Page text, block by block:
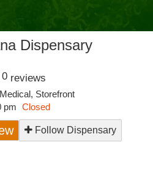
Dispensary
0 reviews
Medical, Storefront
pm Closed
Follow Dispensary